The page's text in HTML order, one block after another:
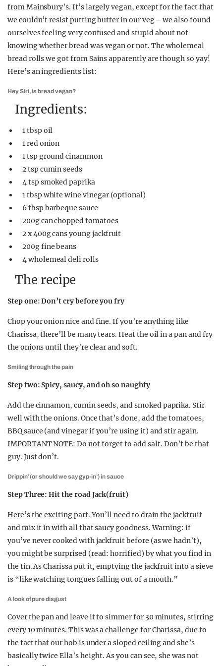
from Mainsbury’s. It’s largely vegan, except for the fact that
we couldn’t resist putting butter in our veg – we also found
ourselves feeling very confused and stupid about not
knowing whether bread was vegan or not. The wholemeal
bread rolls we got from Sains apparently are though so yay!
Here’s an ingredients list:
Hey Siri, is bread vegan?
Ingredients:
1 tbsp oil
1 red onion
1 tsp ground cinammon
2 tsp cumin seeds
4 tsp smoked paprika
1 tbsp white wine vinegar (optional)
6 tbsp barbeque sauce
200g can chopped tomatoes
2 x 400g cans young jackfruit
200g fine beans
4 wholemeal deli rolls
The recipe
Step one: Don’t cry before you fry
Chop your onion nice and fine. If you’re anything like
Charissa, there’ll be many tears. Heat the oil in a pan and fry
the onions until they’re clear and soft.
Smiling through the pain
Step two: Spicy, saucy, and oh so naughty
Add the cinnamon, cumin seeds, and smoked paprika. Stir
well with the onions. Once that’s done, add the tomatoes,
BBQ sauce (and vinegar if you’re using it) and stir again.
IMPORTANT NOTE: Do not forget to add salt. Don’t be that
guy. Just don’t.
Drippin’ (or should we say gyp-in’) in sauce
Step Three: Hit the road Jack(fruit)
Here’s the exciting part. You’ll need to drain the jackfruit
and mix it in with all that saucy goodness. Warning: if
you’ve never cooked with jackfruit before (as we hadn’t),
you might be surprised (read: horrified) by what you find in
the tin. As Charissa put it, emptying the jackfruit into a sieve
is “like watching tongues falling out of a mouth.”
A look of pure disgust
Cover the pan and leave it to simmer for 30 minutes, stirring
every 10 minutes. This was a challenge for Charissa, due to
the fact that our hob is under a sloped ceiling and she’s
basically twice Ella’s height. As you can see, she was not